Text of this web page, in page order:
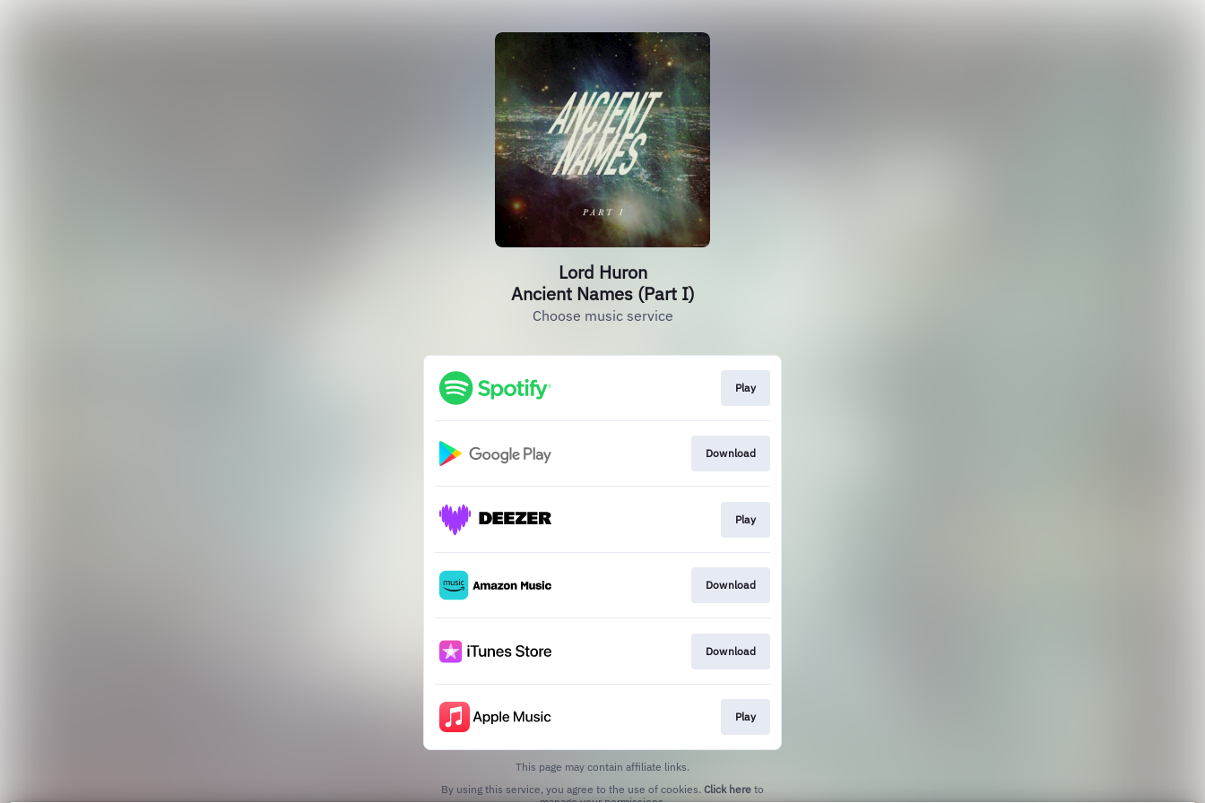
Lord Huron
Ancient Names (Part I)
Choose music service
Play
Download
Play
Download
Download
Play
This page may contain affiliate links.
By using this service, you agree to the use of cookies. Click here to